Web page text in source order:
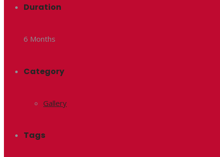
Duration
6 Months
Category
Gallery
Tags